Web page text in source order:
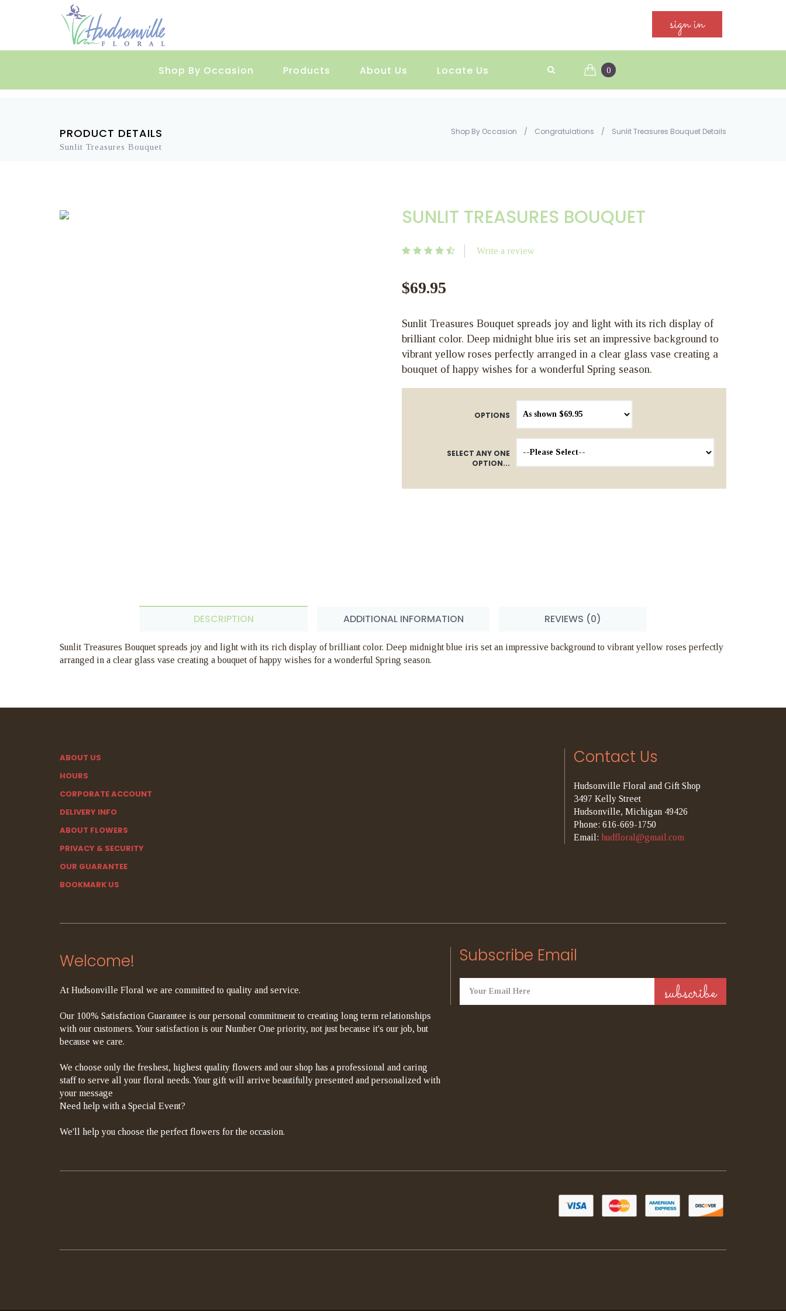
sign in
Shop By Occasion Products About Us Locate Us 0
PRODUCT DETAILS
Sunlit Treasures Bouquet
Shop By Occasion / Congratulations / Sunlit Treasures Bouquet Details
SUNLIT TREASURES BOUQUET
Write a review
$69.95
Sunlit Treasures Bouquet spreads joy and light with its rich display of
brilliant color. Deep midnight blue iris set an impressive background to
vibrant yellow roses perfectly arranged in a clear glass vase creating a
bouquet of happy wishes for a wonderful Spring season.
OPTIONS
SELECT ANY ONE
OPTION...
DESCRIPTION ADDITIONAL INFORMATION REVIEWS (0)
Sunlit Treasures Bouquet spreads joy and light with its rich display of brilliant color. Deep midnight blue iris set an impressive background to vibrant yellow roses perfectly
arranged in a clear glass vase creating a bouquet of happy wishes for a wonderful Spring season.
ABOUT US
HOURS
CORPORATE ACCOUNT
DELIVERY INFO
ABOUT FLOWERS
PRIVACY & SECURITY
OUR GUARANTEE
BOOKMARK US
Contact Us
Hudsonville Floral and Gift Shop
3497 Kelly Street
Hudsonville, Michigan 49426
Phone: 616-669-1750
Email: hudfloral@gmail.com
Welcome!
At Hudsonville Floral we are committed to quality and service.
Our 100% Satisfaction Guarantee is our personal commitment to creating long term relationships
with our customers. Your satisfaction is our Number One priority, not just because it's our job, but
because we care.
We choose only the freshest, highest quality flowers and our shop has a professional and caring
staff to serve all your floral needs. Your gift will arrive beautifully presented and personalized with
your message
Need help with a Special Event?
We'll help you choose the perfect flowers for the occasion.
Subscribe Email